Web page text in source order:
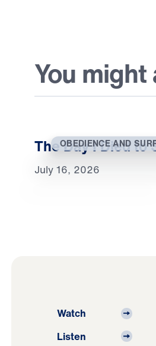
You
OBEDIENCE AND
The Day I Died to
July 16, 2026
Watch
Listen